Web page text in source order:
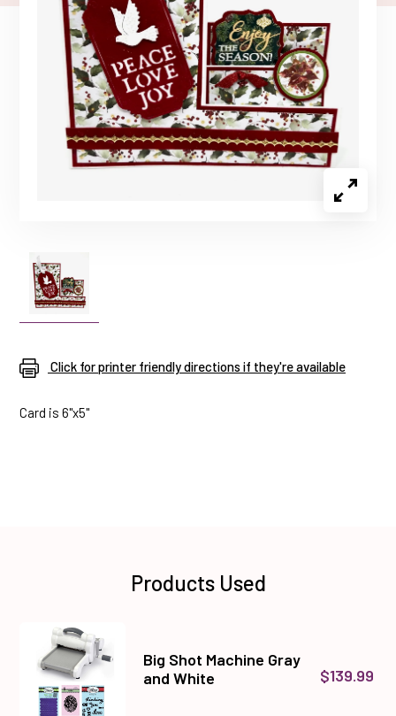
Click for printer friendly directions if they're available
Card is 6"x5"
Products Used
Big Shot Machine Gray
and White
$139.99